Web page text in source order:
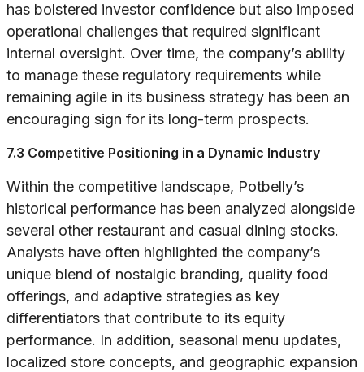
has bolstered investor confidence but also imposed
operational challenges that required significant
internal oversight. Over time, the company’s ability
to manage these regulatory requirements while
remaining agile in its business strategy has been an
encouraging sign for its long-term prospects.
7.3 Competitive Positioning in a Dynamic Industry
Within the competitive landscape, Potbelly’s
historical performance has been analyzed alongside
several other restaurant and casual dining stocks.
Analysts have often highlighted the company’s
unique blend of nostalgic branding, quality food
offerings, and adaptive strategies as key
differentiators that contribute to its equity
performance. In addition, seasonal menu updates,
localized store concepts, and geographic expansion